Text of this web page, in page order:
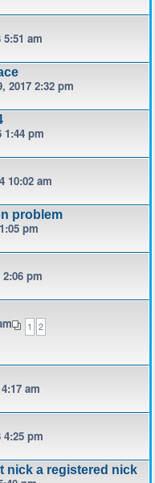
5:51 am
2017 2:32 pm
1:44 pm
10:02 am
problem
pm
2:06 pm
1 2
am
4:25 pm
nick a registered nick